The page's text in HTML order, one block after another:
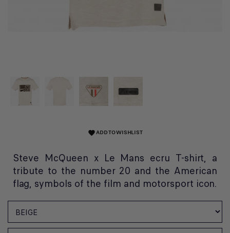
favoriteADD TO WISHLIST
Steve McQueen x Le Mans ecru T-shirt, a
tribute to the number 20 and the American
flag, symbols of the film and motorsport icon.